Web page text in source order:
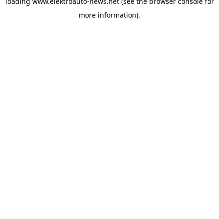
more information).